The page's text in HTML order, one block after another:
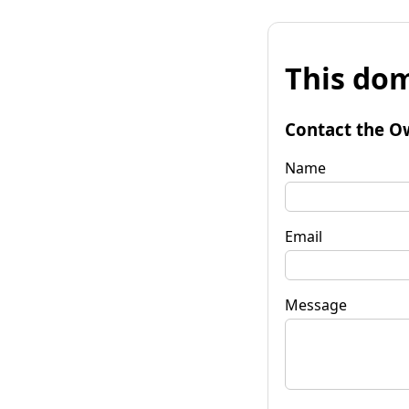
This
Contact the
Name
Email
Message